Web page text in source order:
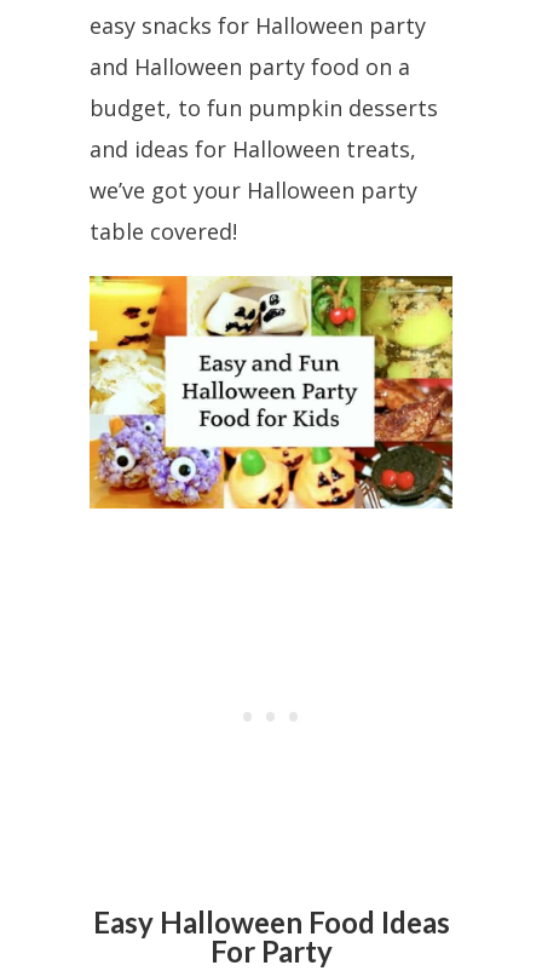
easy snacks for Halloween party
and Halloween party food on a
budget, to fun pumpkin desserts
and ideas for Halloween treats,
we’ve got your Halloween party
table covered!
Easy Halloween Food Ideas
For Party